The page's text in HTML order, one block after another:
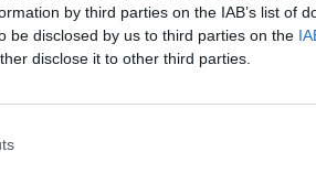
by third parties on the IAB’s list of
be disclosed by us to third parties on the
disclose it to other third parties.